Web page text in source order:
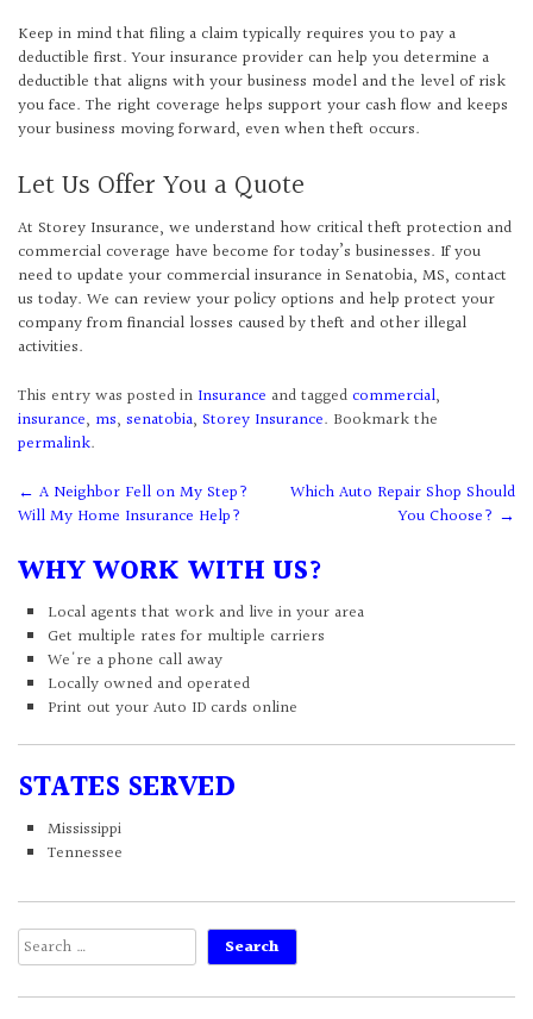
Keep in mind that filing a claim typically requires you to pay a
deductible first. Your insurance provider can help you determine a
deductible that aligns with your business model and the level of risk
you face. The right coverage helps support your cash flow and keeps
your business moving forward, even when theft occurs.
Let Us Offer You a Quote
At Storey Insurance, we understand how critical theft protection and
commercial coverage have become for today’s businesses. If you
need to update your commercial insurance in Senatobia, MS, contact
us today. We can review your policy options and help protect your
company from financial losses caused by theft and other illegal
activities.
This entry was posted in Insurance and tagged commercial,
insurance, ms, senatobia, Storey Insurance. Bookmark the
permalink.
Post
navigation
← A Neighbor Fell on My Step?
Will My Home Insurance Help?
Which Auto Repair Shop Should
You Choose? →
WHY WORK WITH US?
Local agents that work and live in your area
Get multiple rates for multiple carriers
We're a phone call away
Locally owned and operated
Print out your Auto ID cards online
STATES SERVED
Mississippi
Tennessee
Search
for: